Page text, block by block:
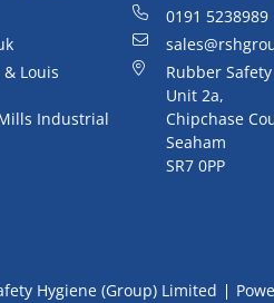
Louis
Industrial
0191 5238989
Rubber
Unit 2a,
Chipchase
Seaham
SR7 0PP
Hygiene (Group) Limited